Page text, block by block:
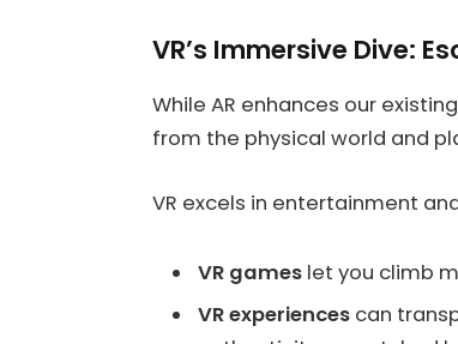
VR’s Immersive Dive:
While AR enhances our
from the physical world and
VR excels in entertainment
VR games let you climb
VR experiences can